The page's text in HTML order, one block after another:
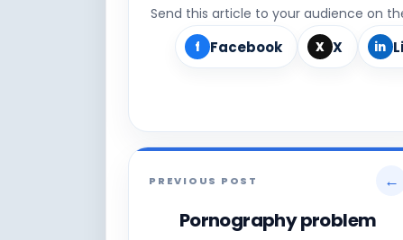
Send this article to your audience on
f Facebook X X in
PREVIOUS POST ←
Pornography problem